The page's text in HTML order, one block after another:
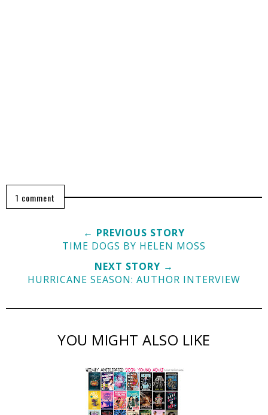
1 comment
← PREVIOUS STORY
TIME DOGS BY HELEN MOSS
NEXT STORY →
HURRICANE SEASON: AUTHOR INTERVIEW
YOU MIGHT ALSO LIKE